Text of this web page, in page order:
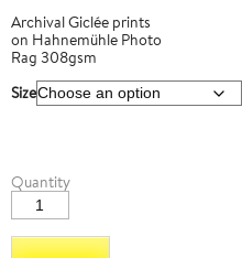
Archival Giclée prints
on Hahnemühle Photo
Rag 308gsm
Size
Col
du
Galibier
3
quantity
Quantity